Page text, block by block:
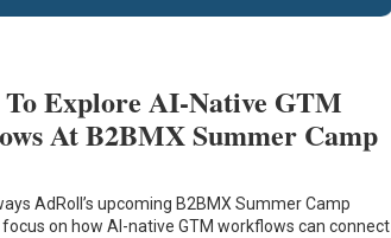
Explore AI-Native GTM
At B2BMX Summer Camp
AdRoll’s upcoming B2BMX Summer Camp
on how AI-native GTM workflows can connect